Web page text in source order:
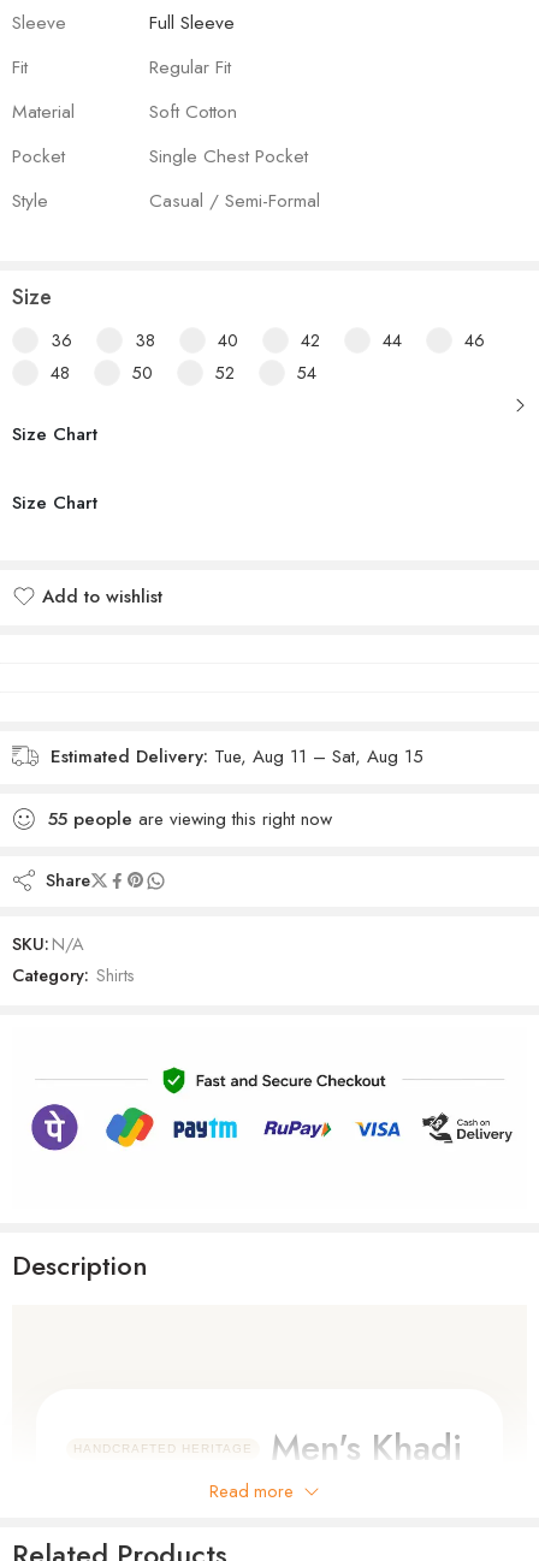
Sleeve
Full Sleeve
Fit
Regular Fit
Material
Soft Cotton
Pocket
Single Chest Pocket
Style
Casual / Semi-Formal
Size
36 38 40 42 44
46
48
50 52 54
Size Chart
Size Chart
Add to wishlist
Estimated Delivery: Tue, Aug 11 – Sat, Aug 15
55 people are viewing this right now
Share
SKU:N/A
Category: Shirts
Description
HANDCRAFTED HERITAGE
Men's Khadi
Cotton Full
Read more